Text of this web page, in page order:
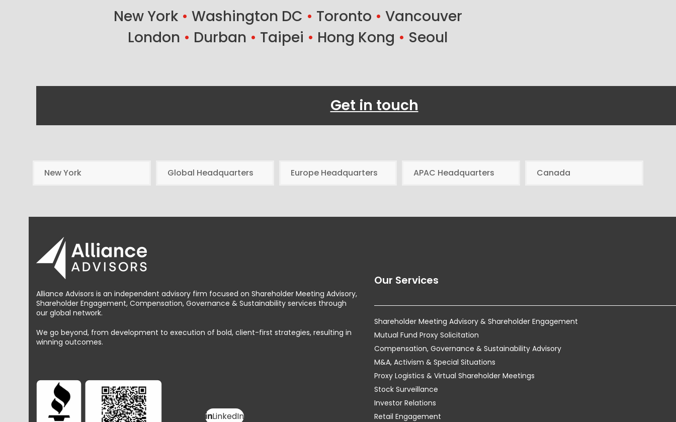
New York • Washington DC • Toronto • Vancouver
London • Durban • Taipei • Hong Kong • Seoul
Get in touch
New York Global Headquarters Europe Headquarters APAC Headquarters Canada
Alliance Advisors is an independent advisory firm focused on Shareholder Meeting Advisory,
Shareholder Engagement, Compensation, Governance & Sustainability services through
our global network.
We go beyond, from development to execution of bold, client-first strategies, resulting in
winning outcomes.
LinkedIn
Our Services
Shareholder Meeting Advisory & Shareholder Engagement
Mutual Fund Proxy Solicitation
Compensation, Governance & Sustainability Advisory
M&A, Activism & Special Situations
Proxy Logistics & Virtual Shareholder Meetings
Stock Surveillance
Investor Relations
Retail Engagement